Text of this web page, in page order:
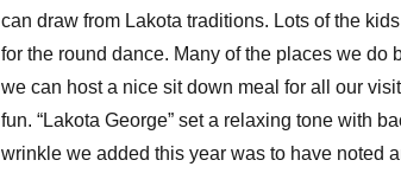
can draw from Lakota traditions. Lots of the
for the round dance. Many of the places we do
we can host a nice sit down meal for all our
fun. “Lakota George” set a relaxing tone with
wrinkle we added this year was to have noted